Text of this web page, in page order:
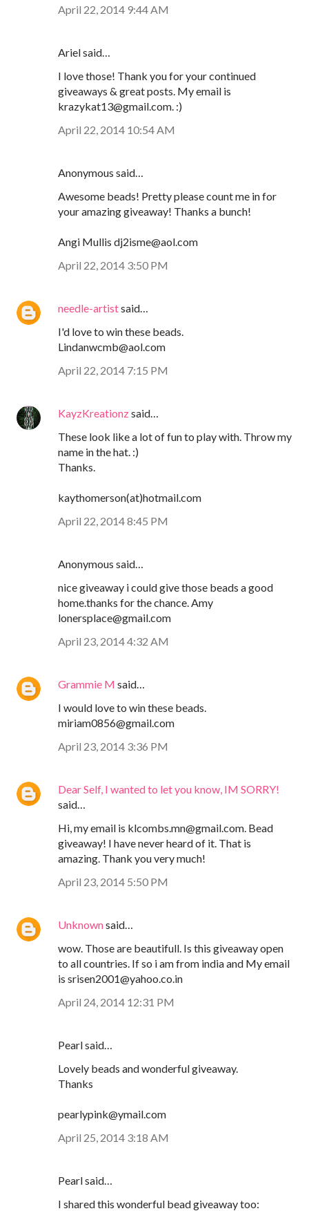
April 22, 2014 9:44 AM
Ariel said…
I love those! Thank you for your continued
giveaways & great posts. My email is
krazykat13@gmail.com. :)
April 22, 2014 10:54 AM
Anonymous said…
Awesome beads! Pretty please count me in for
your amazing giveaway! Thanks a bunch!
Angi Mullis dj2isme@aol.com
April 22, 2014 3:50 PM
needle-artistsaid…
I'd love to win these beads.
Lindanwcmb@aol.com
April 22, 2014 7:15 PM
KayzKreationzsaid…
These look like a lot of fun to play with. Throw my
name in the hat. :)
Thanks.
kaythomerson(at)hotmail.com
April 22, 2014 8:45 PM
Anonymous said…
nice giveaway i could give those beads a good
home.thanks for the chance. Amy
lonersplace@gmail.com
April 23, 2014 4:32 AM
Grammie M said…
I would love to win these beads.
miriam0856@gmail.com
April 23, 2014 3:36 PM
Dear Self, I wanted to let you know, IM SORRY!
said…
Hi, my email is klcombs.mn@gmail.com. Bead
giveaway! I have never heard of it. That is
amazing. Thank you very much!
April 23, 2014 5:50 PM
Unknownsaid…
wow. Those are beautifull. Is this giveaway open
to all countries. If so i am from india and My email
is srisen2001@yahoo.co.in
April 24, 2014 12:31 PM
Pearl said…
Lovely beads and wonderful giveaway.
Thanks
pearlypink@ymail.com
April 25, 2014 3:18 AM
Pearl said…
I shared this wonderful bead giveaway too: